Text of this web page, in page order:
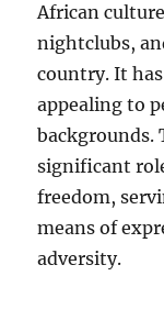
African
nightclubs,
country. It
appealing to
backgrounds.
significant
freedom,
means of
adversity.